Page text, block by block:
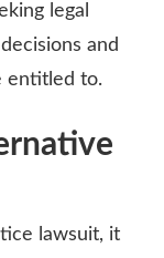
legal
and
entitled to.
lawsuit, it